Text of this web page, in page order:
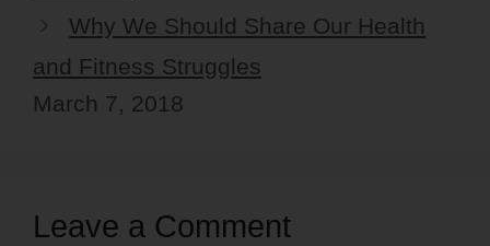
Why We Should Share Our Health
and Fitness Struggles
March 7, 2018
Leave a Comment